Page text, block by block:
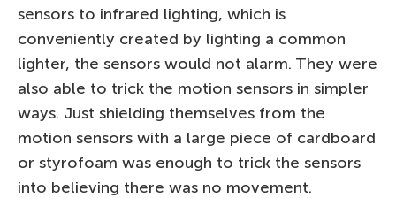
sensors to infrared lighting, which is
conveniently created by lighting a common
lighter, the sensors would not alarm. They were
also able to trick the motion sensors in simpler
ways. Just shielding themselves from the
motion sensors with a large piece of cardboard
or styrofoam was enough to trick the sensors
into believing there was no movement.